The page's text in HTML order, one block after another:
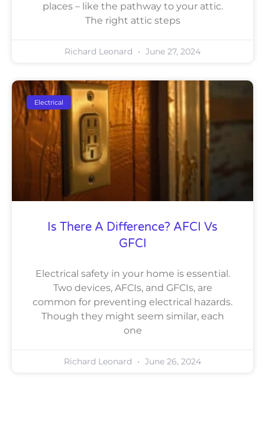
places – like the pathway to your attic.
The right attic steps
Richard Leonard June 27, 2024
Electrical
Is There A Difference? AFCI Vs
GFCI
Electrical safety in your home is essential.
Two devices, AFCIs, and GFCIs, are
common for preventing electrical hazards.
Though they might seem similar, each
one
Richard Leonard June 26, 2024